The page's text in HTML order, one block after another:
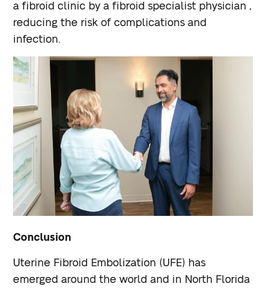
a fibroid clinic by a fibroid specialist physician ,
reducing the risk of complications and
infection.
Conclusion
Uterine Fibroid Embolization (UFE) has
emerged around the world and in North Florida